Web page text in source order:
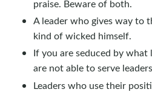
praise. Beware of both.
A leader who gives way to
kind of wicked himself.
If you are seduced by
are not able to serve
Leaders who use their